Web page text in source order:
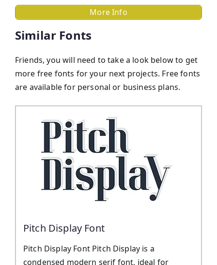
More Info
Similar Fonts
Friends, you will need to take a look below to get
more free fonts for your next projects. Free fonts
are available for personal or business plans.
Pitch Display Font
Pitch Display Font Pitch Display is a
condensed modern serif font, ideal for